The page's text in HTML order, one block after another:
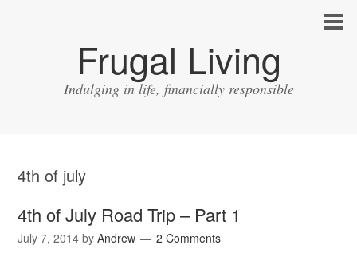
Frugal Living
Indulging in life, financially responsible
4th of july
4th of July Road Trip – Part 1
July 7, 2014 byAndrew 2 Comments